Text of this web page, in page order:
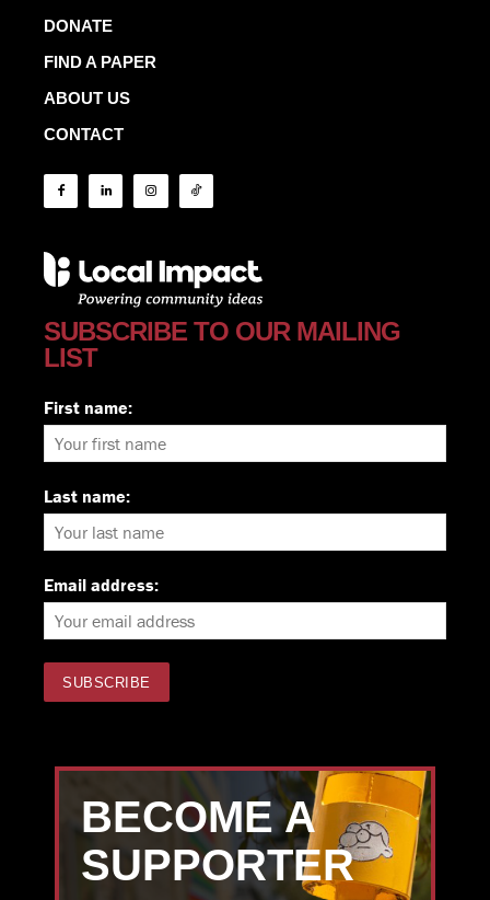
DONATE
FIND A PAPER
ABOUT US
CONTACT
SUBSCRIBE TO OUR MAILING
LIST
First name:
Last name:
Email address:
BECOME A
SUPPORTER